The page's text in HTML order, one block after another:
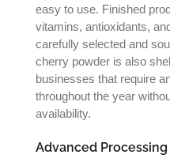
easy to use. Finished
vitamins, antioxidants,
carefully selected and
cherry powder is also
businesses that require
throughout the year
availability.
Advanced